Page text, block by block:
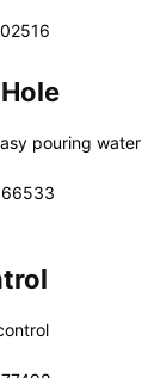
pouring water